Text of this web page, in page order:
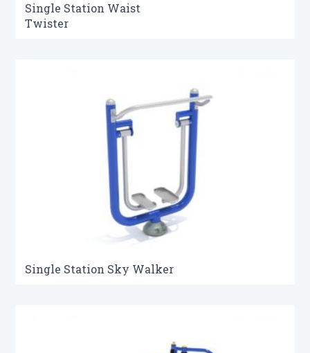
Single Station Waist
Twister
Single Station Sky Walker